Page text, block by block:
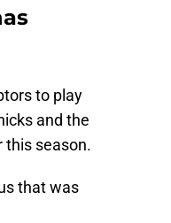
to play
and the
this season.
that was